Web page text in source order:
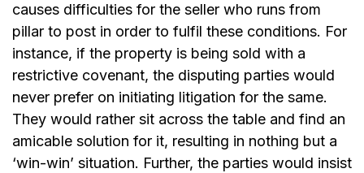
causes difficulties for the seller who runs from
pillar to post in order to fulfil these conditions. For
instance, if the property is being sold with a
restrictive covenant, the disputing parties would
never prefer on initiating litigation for the same.
They would rather sit across the table and find an
amicable solution for it, resulting in nothing but a
‘win-win’ situation. Further, the parties would insist